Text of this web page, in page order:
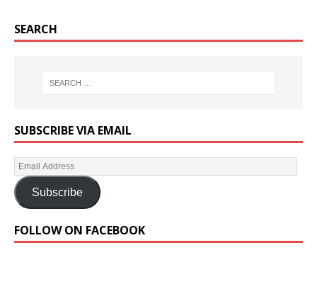
SEARCH
SUBSCRIBE VIA EMAIL
Subscribe
FOLLOW ON FACEBOOK